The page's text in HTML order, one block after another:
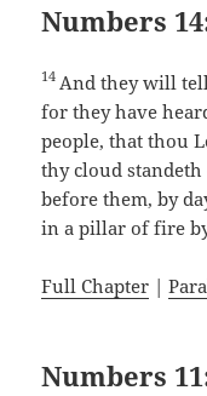
Numbers
14 And they will
for they have
people, that thou
thy cloud
before them, by
in a pillar of fire
Full Chapter |
Numbers